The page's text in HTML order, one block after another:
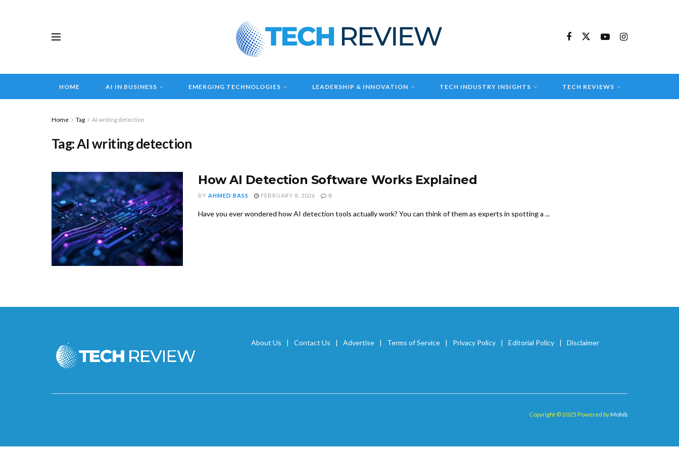
HOME AI IN BUSINESS EMERGING TECHNOLOGIES LEADERSHIP & INNOVATION TECH INDUSTRY INSIGHTS TECH REVIEWS
Home Tag AI writing detection
Tag:AI writing detection
How AI Detection Software Works Explained
BY AHMED BASS FEBRUARY 8, 2026 0
Have you ever wondered how AI detection tools actually work? You can think of them as experts in spotting a ...
About Us Contact Us Advertise Terms of Service Privacy Policy Editorial Policy Disclaimer
Copyright © 2025 Powered byMohib